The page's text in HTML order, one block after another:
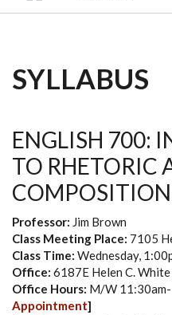
SYLLABUS
ENGLISH 700:
TO RHETORIC
COMPOSITION
Professor: Jim Brown
Class Meeting Place: 7105
Class Time: Wednesday,
Office: 6187E Helen C. White
Office Hours: M/W
Appointment]